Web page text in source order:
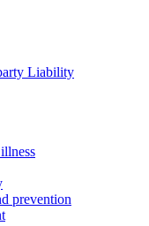
Liability
prevention